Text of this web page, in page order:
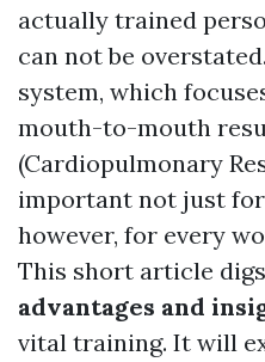
actually trained
can not be
system, which
mouth-to-mouth
(Cardiopulmonary
important not just
however, for every
This short article
advantages and
vital training. It will